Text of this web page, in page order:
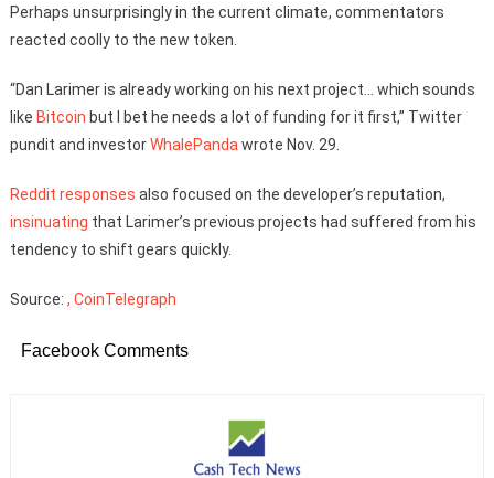
Perhaps unsurprisingly in the current climate, commentators
reacted coolly to the new token.
“Dan Larimer is already working on his next project… which sounds
like Bitcoin but I bet he needs a lot of funding for it first,” Twitter
pundit and investorWhalePanda wrote Nov. 29.
Reddit responses also focused on the developer’s reputation,
insinuating that Larimer’s previous projects had suffered from his
tendency to shift gears quickly.
Source: , CoinTelegraph
Facebook Comments